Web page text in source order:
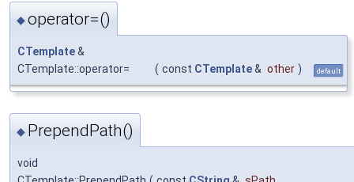
◆operator=()
CTemplate&
CTemplate::operator=
( const CTemplate& other ) default
◆ PrependPath()
void